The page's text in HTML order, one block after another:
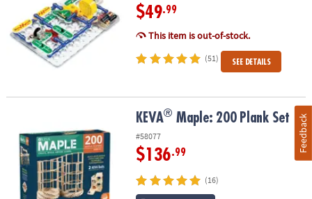
$49.99
This item is out-of-stock.
(51) SEE DETAILS
KEVA® Maple: 200 Plank Set
#58077
$136.99
(16)
Feedback